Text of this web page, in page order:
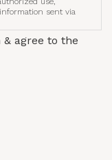
sent via
agree to the